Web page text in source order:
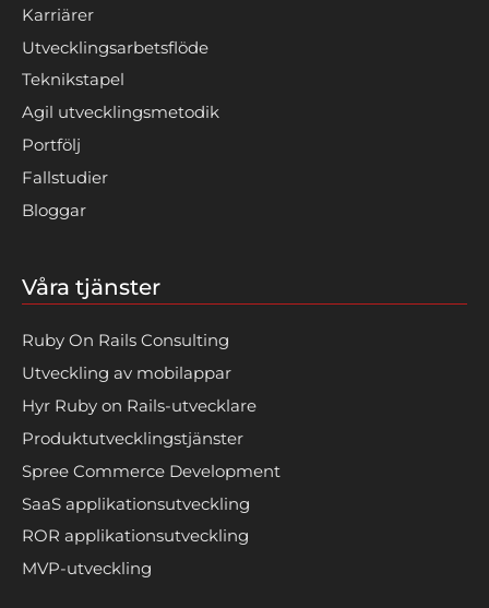
Karriärer
Utvecklingsarbetsflöde
Teknikstapel
Agil utvecklingsmetodik
Portfölj
Fallstudier
Bloggar
Våra tjänster
Ruby On Rails Consulting
Utveckling av mobilappar
Hyr Ruby on Rails-utvecklare
Produktutvecklingstjänster
Spree Commerce Development
SaaS applikationsutveckling
ROR applikationsutveckling
MVP-utveckling